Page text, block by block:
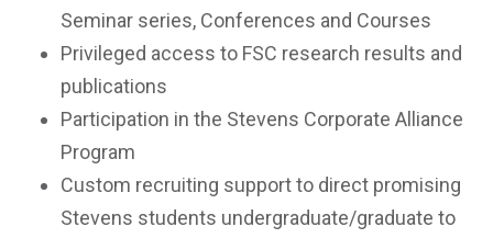
Seminar series, Conferences and Courses
Privileged access to FSC research results and
publications
Participation in the Stevens Corporate Alliance
Program
Custom recruiting support to direct promising
Stevens students undergraduate/graduate to